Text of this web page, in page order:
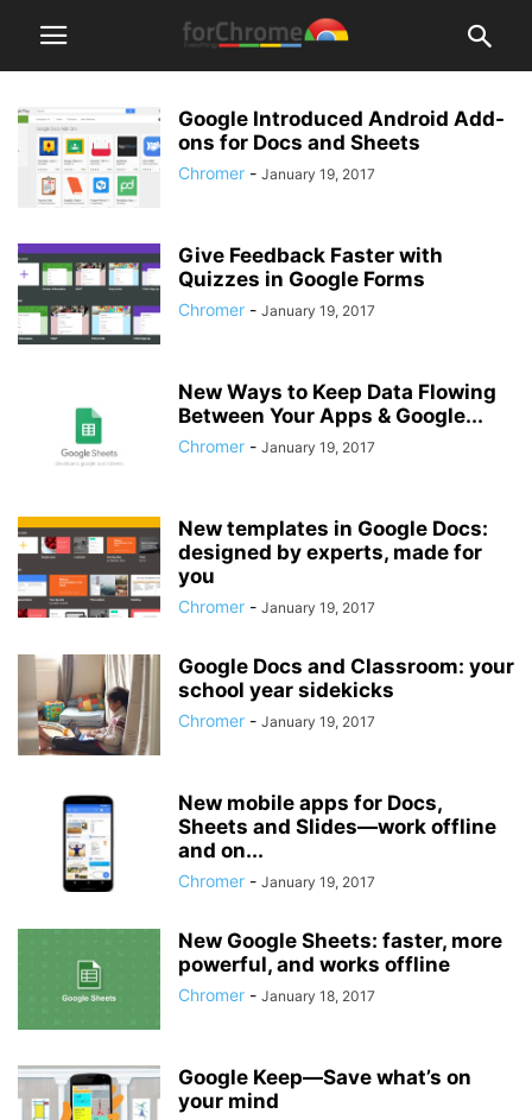
Google Introduced Android Add-
ons for Docs and Sheets
Chromer - January 19, 2017
Give Feedback Faster with
Quizzes in Google Forms
Chromer - January 19, 2017
New Ways to Keep Data Flowing
Between Your Apps & Google...
Chromer - January 19, 2017
New templates in Google Docs:
designed by experts, made for
you
Chromer - January 19, 2017
Google Docs and Classroom: your
school year sidekicks
Chromer - January 19, 2017
New mobile apps for Docs,
Sheets and Slides—work offline
and on...
Chromer - January 19, 2017
New Google Sheets: faster, more
powerful, and works offline
Chromer - January 18, 2017
Google Keep—Save what’s on
your mind